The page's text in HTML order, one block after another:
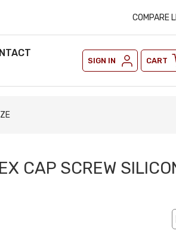
COMPARE
SIGN IN CART
CAP SCREW